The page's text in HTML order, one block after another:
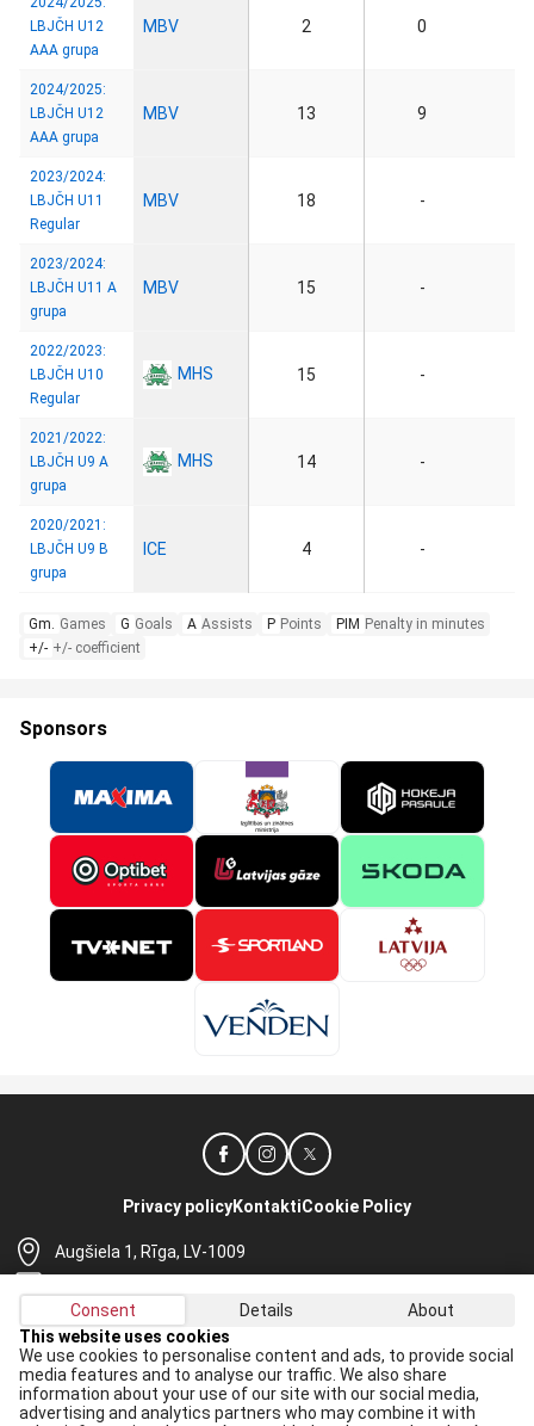
LBJČH U12
AAA grupa
MBV 2 0
2024/2025:
LBJČH U12
AAA grupa
MBV 13 9
2023/2024:
LBJČH U11
Regular
MBV 18 -
2023/2024:
LBJČH U11 A
grupa
MBV 15 -
2022/2023:
LBJČH U10
Regular
MHS 15 -
2021/2022:
LBJČH U9 A
grupa
MHS 14 -
2020/2021:
LBJČH U9 B
grupa
ICE 4 -
Gm. Games G Goals A Assists P Points PIM Penalty in minutes
+/- +/- coefficient
Sponsors
Augšiela 1, Rīga, LV-1009
+371 67565614
Privacy policyKontaktiCookie Policy
Receive the latest news in your email:
Apply
Consent Details
About
This website uses cookies
We use cookies to personalise content and ads, to provide social
media features and to analyse our traffic. We also share
information about your use of our site with our social media,
advertising and analytics partners who may combine it with